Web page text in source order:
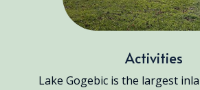
Activities
Lake Gogebic is the largest